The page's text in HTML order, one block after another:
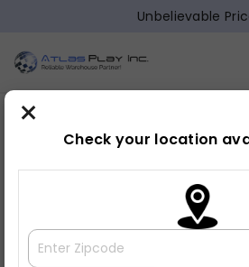
Unbelievable
Home » Bedroom Bed
×
Check your location